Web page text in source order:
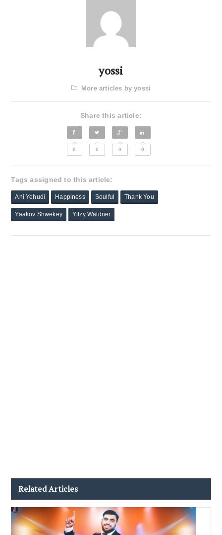
yossi
More articles by yossi
Share this article:
0 0 0 0
Tags assigned to this article:
Ani Yehudi Happiness Soulful Thank You
Yaakov Shwekey Yitzy Waldner
Related Articles